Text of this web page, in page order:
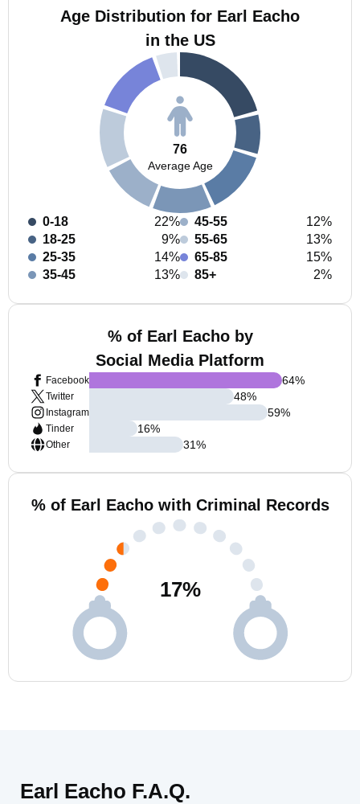
Age Distribution for Earl Eacho
in the US
76
Average Age
0-18
22%
18-25
9%
25-35
14%
35-45
13%
45-55
12%
55-65
13%
65-85
15%
85+
2%
% of Earl Eacho by
Social Media Platform
Facebook
Twitter
Instagram
Tinder
Other
64%
48%
59%
16%
31%
% of Earl Eacho with Criminal Records
17%
Earl Eacho F.A.Q.